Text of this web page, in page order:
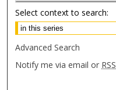
Select context to search:
Advanced Search
Notify me via email or RSS